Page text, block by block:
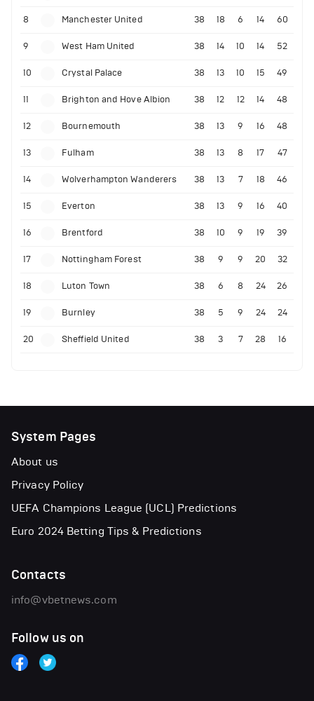
8 Manchester United 38 18 6 14 60
9 West Ham United 38 14 10 14 52
10 Crystal Palace 38 13 10 15 49
11 Brighton and Hove Albion 38 12 12 14 48
12 Bournemouth 38 13 9 16 48
13 Fulham 38 13 8 17 47
14 Wolverhampton Wanderers 38 13 7 18 46
15 Everton 38 13 9 16 40
16 Brentford 38 10 9 19 39
17 Nottingham Forest 38 9 9 20 32
18 Luton Town 38 6 8 24 26
19 Burnley 38 5 9 24 24
20 Sheffield United 38 3 7 28 16
System Pages
About us
Privacy Policy
UEFA Champions League (UCL) Predictions
Euro 2024 Betting Tips & Predictions
Contacts
info@vbetnews.com
Follow us on